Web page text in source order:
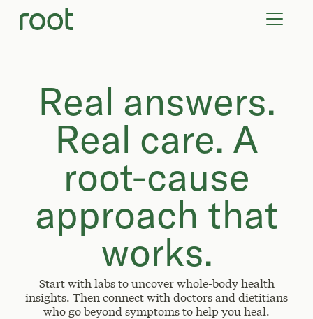
Real answers.
Real care. A
root-cause
approach that
works.
Start with labs to uncover whole-body health
insights. Then connect with doctors and dietitians
who go beyond symptoms to help you heal.